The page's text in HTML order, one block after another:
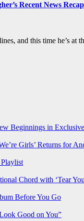
Recent News Recap
and this time he’s
Beginnings in
Girls’ Returns for
Chord with ‘Tear
Before You Go
Good on You”